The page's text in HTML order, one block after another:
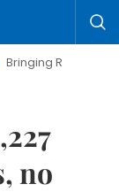
to Life
no